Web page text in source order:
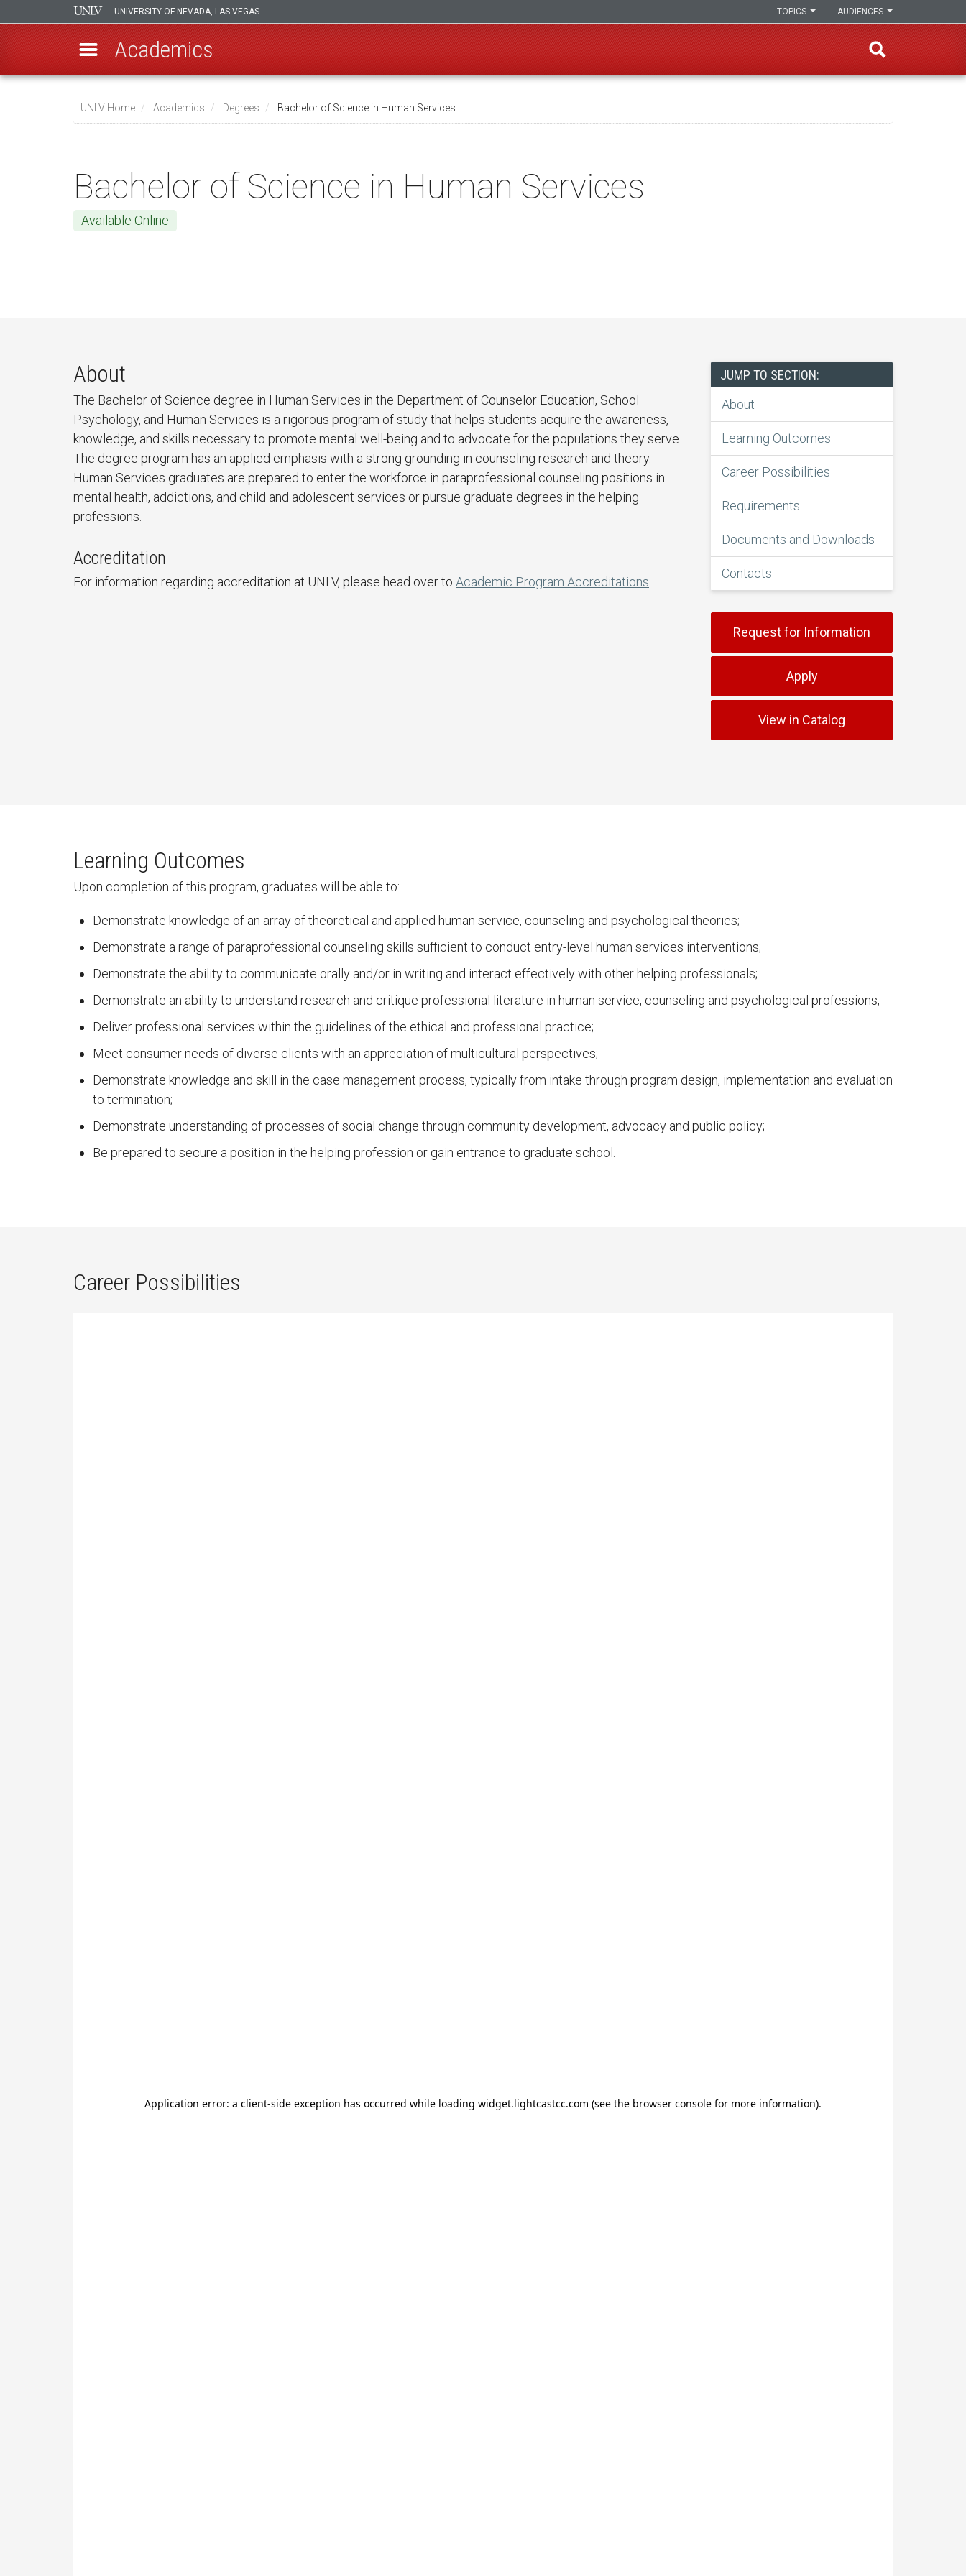
UNIVERSITY OF NEVADA, LAS VEGAS AUDIENCES
TOPICS
Academics
UNLV Home Academics Degrees Bachelor of Science in Human Services
Bachelor of Science in Human Services
Available Online
JUMP TO SECTION:
About
Learning Outcomes
Career Possibilities
Requirements
Documents and Downloads
Contacts
Request for Information
Apply
View in Catalog
About
The Bachelor of Science degree in Human Services in the Department of Counselor Education, School
Psychology, and Human Services is a rigorous program of study that helps students acquire the awareness,
knowledge, and skills necessary to promote mental well-being and to advocate for the populations they serve.
The degree program has an applied emphasis with a strong grounding in counseling research and theory.
Human Services graduates are prepared to enter the workforce in paraprofessional counseling positions in
mental health, addictions, and child and adolescent services or pursue graduate degrees in the helping
professions.
Accreditation
For information regarding accreditation at UNLV, please head over to Academic Program Accreditations
Learning Outcomes
Upon completion of this program, graduates will be able to:
Demonstrate knowledge of an array of theoretical and applied human service, counseling and psychological theories;
Demonstrate a range of paraprofessional counseling skills sufficient to conduct entry-level human services interventions;
Demonstrate the ability to communicate orally and/or in writing and interact effectively with other helping professionals;
Demonstrate an ability to understand research and critique professional literature in human service, counseling and psychological professions;
Deliver professional services within the guidelines of the ethical and professional practice;
Meet consumer needs of diverse clients with an appreciation of multicultural perspectives;
Demonstrate knowledge and skill in the case management process, typically from intake through program design, implementation and evaluation
to termination;
Demonstrate understanding of processes of social change through community development, advocacy and public policy;
Be prepared to secure a position in the helping profession or gain entrance to graduate school.
Career Possibilities